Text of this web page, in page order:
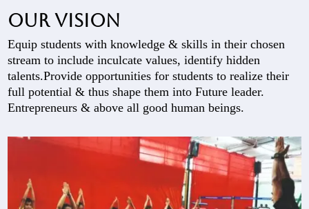
Our vision
Equip students with knowledge & skills in their chosen
stream to include inculcate values, identify hidden
talents.Provide opportunities for students to realize their
full potential & thus shape them into Future leader.
Entrepreneurs & above all good human beings.